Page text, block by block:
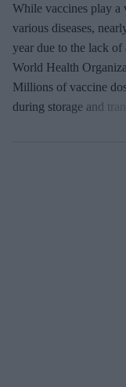
While vaccines play a
various diseases,
year due to the lack
World Health
Millions of vaccine
during storage and